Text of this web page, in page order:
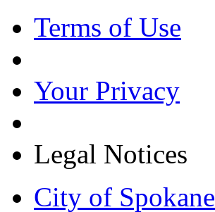
Terms of Use
Your Privacy
Legal Notices
City of Spokane